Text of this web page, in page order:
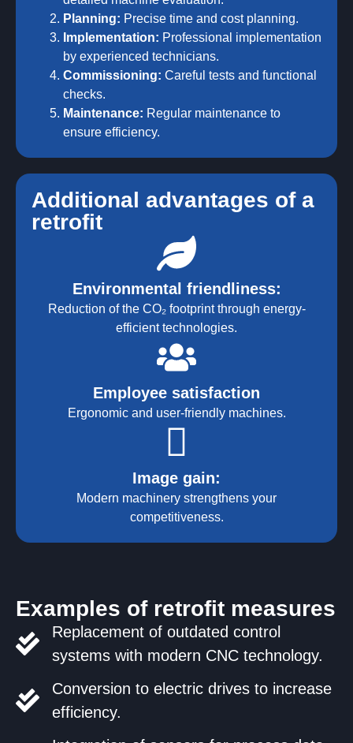
Planning: Precise time and cost planning.
Implementation: Professional implementation
by experienced technicians.
Commissioning: Careful tests and functional
checks.
Maintenance: Regular maintenance to
ensure efficiency.
Additional advantages of a
retrofit
Environmental friendliness:
Reduction of the CO₂ footprint through energy-
efficient technologies.
Employee satisfaction
Ergonomic and user-friendly machines.
Image gain:
Modern machinery strengthens your
competitiveness.
Examples of retrofit measures
Replacement of outdated control
systems with modern CNC technology.
Conversion to electric drives to increase
efficiency.